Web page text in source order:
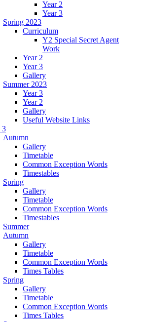
Year 2
Year 3
Spring 2023
Curriculum
Y2 Special Secret Agent
Work
Year 2
Year 3
Gallery
Summer 2023
Year 3
Year 2
Gallery
Useful Website Links
3
Autumn
Gallery
Timetable
Common Exception Words
Timestables
Spring
Gallery
Timetable
Common Exception Words
Timestables
Summer
Autumn
Gallery
Timetable
Common Exception Words
Times Tables
Spring
Gallery
Timetable
Common Exception Words
Times Tables